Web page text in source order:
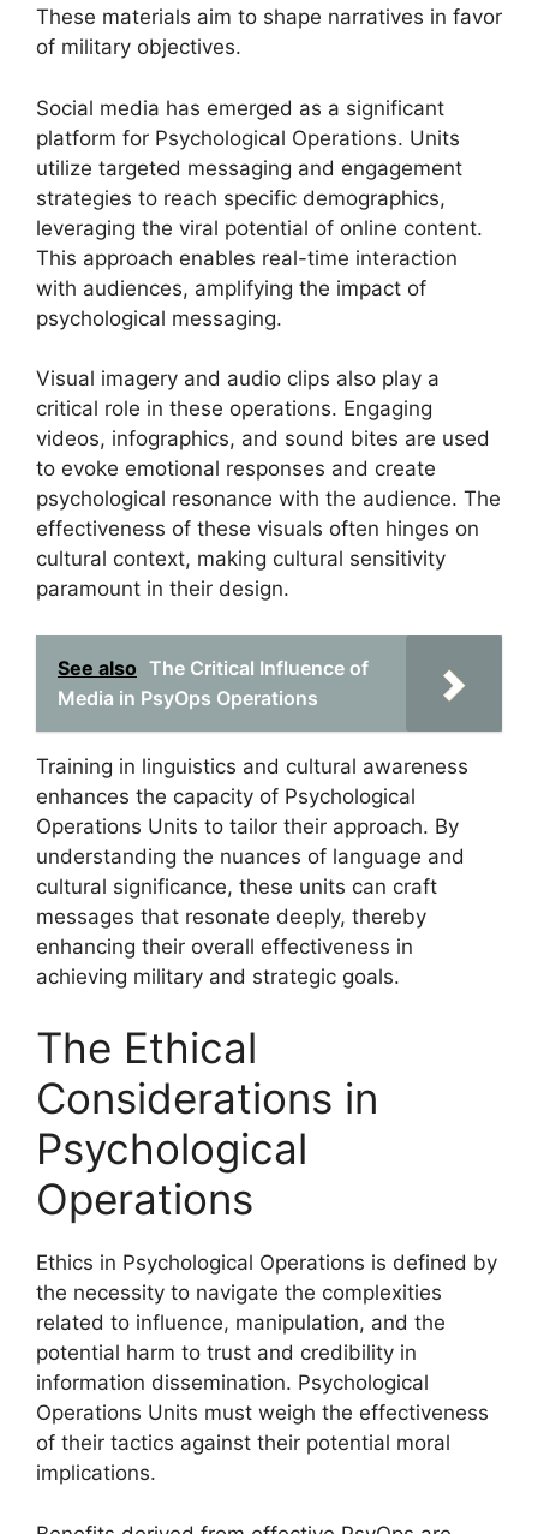
These materials aim to shape narratives in favor
of military objectives.
Social media has emerged as a significant
platform for Psychological Operations. Units
utilize targeted messaging and engagement
strategies to reach specific demographics,
leveraging the viral potential of online content.
This approach enables real-time interaction
with audiences, amplifying the impact of
psychological messaging.
Visual imagery and audio clips also play a
critical role in these operations. Engaging
videos, infographics, and sound bites are used
to evoke emotional responses and create
psychological resonance with the audience. The
effectiveness of these visuals often hinges on
cultural context, making cultural sensitivity
paramount in their design.
See also The Critical Influence of
Media in PsyOps Operations
Training in linguistics and cultural awareness
enhances the capacity of Psychological
Operations Units to tailor their approach. By
understanding the nuances of language and
cultural significance, these units can craft
messages that resonate deeply, thereby
enhancing their overall effectiveness in
achieving military and strategic goals.
The Ethical
Considerations in
Psychological
Operations
Ethics in Psychological Operations is defined by
the necessity to navigate the complexities
related to influence, manipulation, and the
potential harm to trust and credibility in
information dissemination. Psychological
Operations Units must weigh the effectiveness
of their tactics against their potential moral
implications.